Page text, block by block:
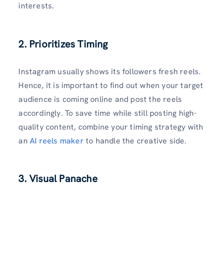
interests.
2. Prioritizes Timing
Instagram usually shows its followers fresh reels.
Hence, it is important to find out when your target
audience is coming online and post the reels
accordingly. To save time while still posting high-
quality content, combine your timing strategy with
an AI reels maker to handle the creative side.
3. Visual Panache